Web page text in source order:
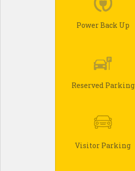
Power Back Up
Reserved Parking
Visitor Parking